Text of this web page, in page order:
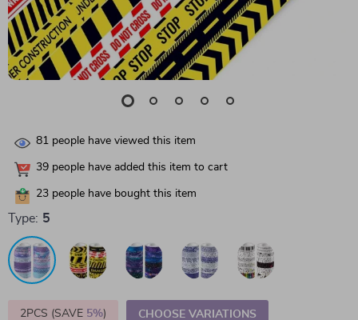
81 people have viewed this item
39 people have added this item to cart
23 people have bought this item
Type: 5
2PCS (SAVE 5%) CHOOSE VARIATIONS